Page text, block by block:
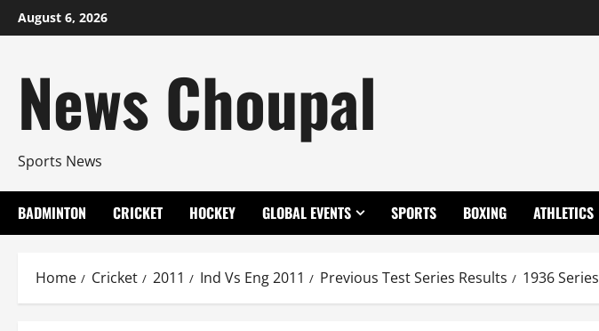
Skip
to
August 6, 2026
News Choupal
Sports News
BADMINTON CRICKET HOCKEY GLOBAL EVENTS SPORTS BOXING ATHLETICS
Home Cricket 2011 Ind Vs Eng 2011 Previous Test Series Results 1936 Series